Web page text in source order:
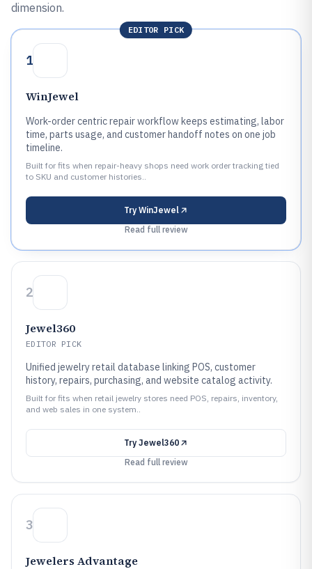
dimension.
EDITOR PICK
1
WinJewel
Work-order centric repair workflow keeps estimating, labor
time, parts usage, and customer handoff notes on one job
timeline.
Built for fits when repair-heavy shops need work order tracking tied
to SKU and customer histories..
Try WinJewel
Read full review
2
Jewel360
EDITOR PICK
Unified jewelry retail database linking POS, customer
history, repairs, purchasing, and website catalog activity.
Built for fits when retail jewelry stores need POS, repairs, inventory,
and web sales in one system..
Try Jewel360
Read full review
3
Jewelers Advantage